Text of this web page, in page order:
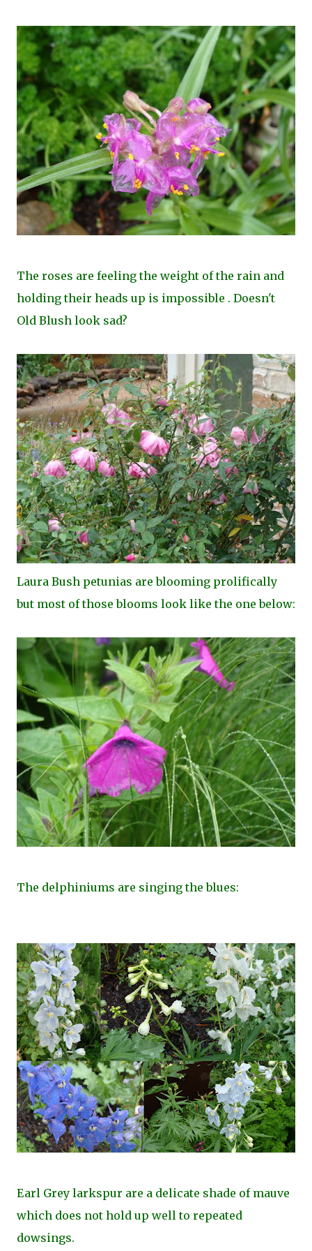
The roses are feeling the weight of the rain and
holding their heads up is impossible . Doesn't
Old Blush look sad?
Laura Bush petunias are blooming prolifically
but most of those blooms look like the one below:
The delphiniums are singing the blues:
Earl Grey larkspur are a delicate shade of mauve
which does not hold up well to repeated
dowsings.